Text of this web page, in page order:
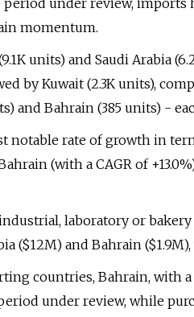
period under review,
momentum.
units) and Saudi Arabia
by Kuwait (2.3K units),
and Bahrain (385 units) -
notable rate of growth in
(with a CAGR of
laboratory or
($12M) and Bahrain
countries, Bahrain, with a
under review, while